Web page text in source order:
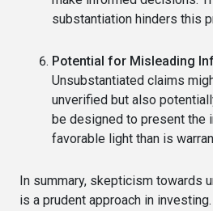
substantiation hinders this
Potential for Misleading
Unsubstantiated claims
unverified but also
be designed to present the
favorable light than is
In summary, skepticism towards
is a prudent approach in